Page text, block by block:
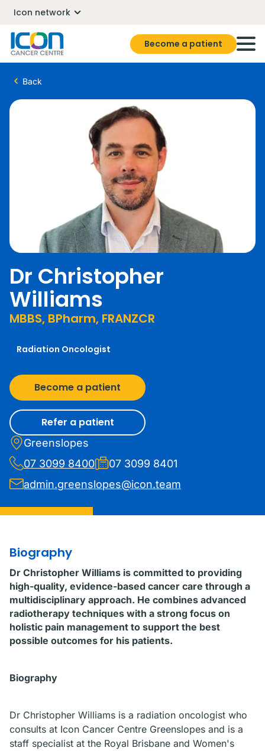
Icon network
Become a patient
Back
Dr Christopher
Williams
MBBS, BPharm, FRANZCR
Radiation Oncologist
Become a patient
Refer a patient
Greenslopes
07 3099 8400
07 3099 8401
admin.greenslopes@icon.team
Biography
Dr Christopher Williams is committed to providing
high-quality, evidence-based cancer care through a
multidisciplinary approach. He combines advanced
radiotherapy techniques with a strong focus on
holistic pain management to support the best
possible outcomes for his patients.
Biography
Dr Christopher Williams is a radiation oncologist who
consults at Icon Cancer Centre Greenslopes and is a
staff specialist at the Royal Brisbane and Women's